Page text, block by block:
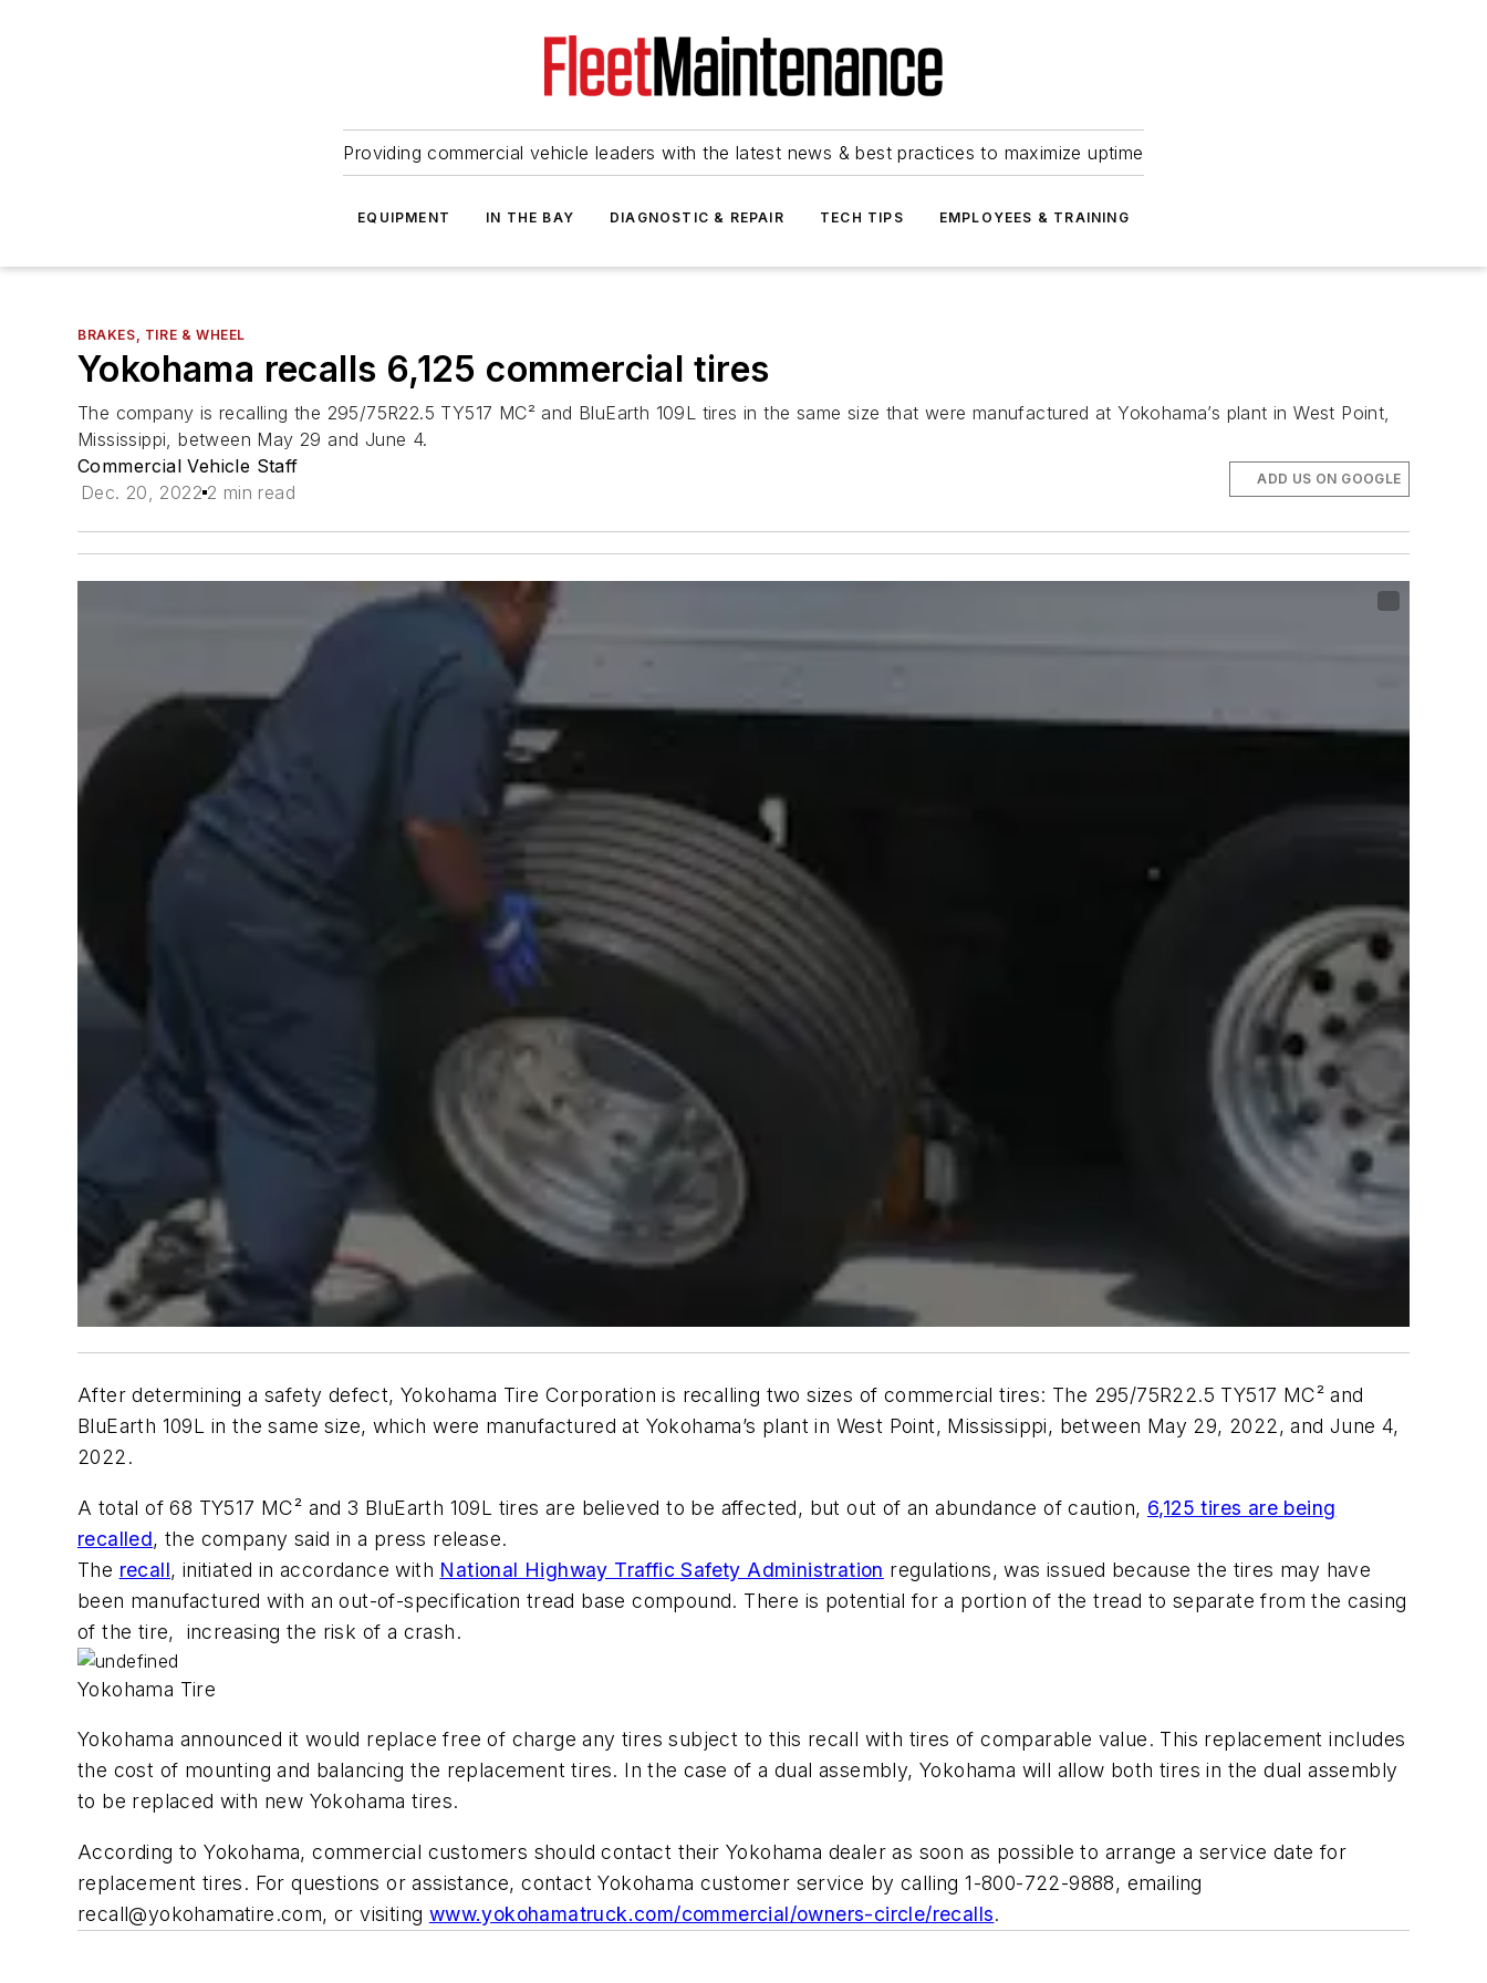
Providing commercial vehicle leaders with the latest news & best practices to maximize uptime
EQUIPMENT IN THE BAY DIAGNOSTIC & REPAIR TECH TIPS EMPLOYEES & TRAINING
BRAKES, TIRE & WHEEL
Yokohama recalls 6,125 commercial tires
The company is recalling the 295/75R22.5 TY517 MC² and BluEarth 109L tires in the same size that were manufactured at Yokohama’s plant in West Point,
Mississippi, between May 29 and June 4.
Commercial Vehicle Staff
Dec. 20, 2022 2 min read
ADD US ON GOOGLE
After determining a safety defect, Yokohama Tire Corporation is recalling two sizes of commercial tires: The 295/75R22.5 TY517 MC² and
BluEarth 109L in the same size, which were manufactured at Yokohama’s plant in West Point, Mississippi, between May 29, 2022, and June 4,
2022.
A total of 68 TY517 MC² and 3 BluEarth 109L tires are believed to be affected, but out of an abundance of caution, 6,125 tires are being
recalled, the company said in a press release.
The recall, initiated in accordance with National Highway Traffic Safety Administration regulations, was issued because the tires may have
been manufactured with an out-of-specification tread base compound. There is potential for a portion of the tread to separate from the casing
of the tire, increasing the risk of a crash.
Yokohama Tire
Yokohama announced it would replace free of charge any tires subject to this recall with tires of comparable value. This replacement includes
the cost of mounting and balancing the replacement tires. In the case of a dual assembly, Yokohama will allow both tires in the dual assembly
to be replaced with new Yokohama tires.
According to Yokohama, commercial customers should contact their Yokohama dealer as soon as possible to arrange a service date for
replacement tires. For questions or assistance, contact Yokohama customer service by calling 1-800-722-9888, emailing
recall@yokohamatire.com, or visiting www.yokohamatruck.com/commercial/owners-circle/recalls.